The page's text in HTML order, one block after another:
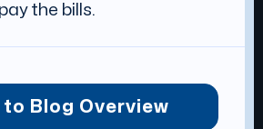
the bills.
to Blog Overview